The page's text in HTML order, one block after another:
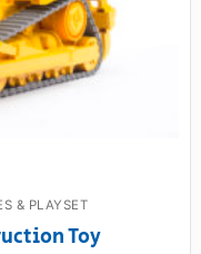
& PLAYSET
Toy